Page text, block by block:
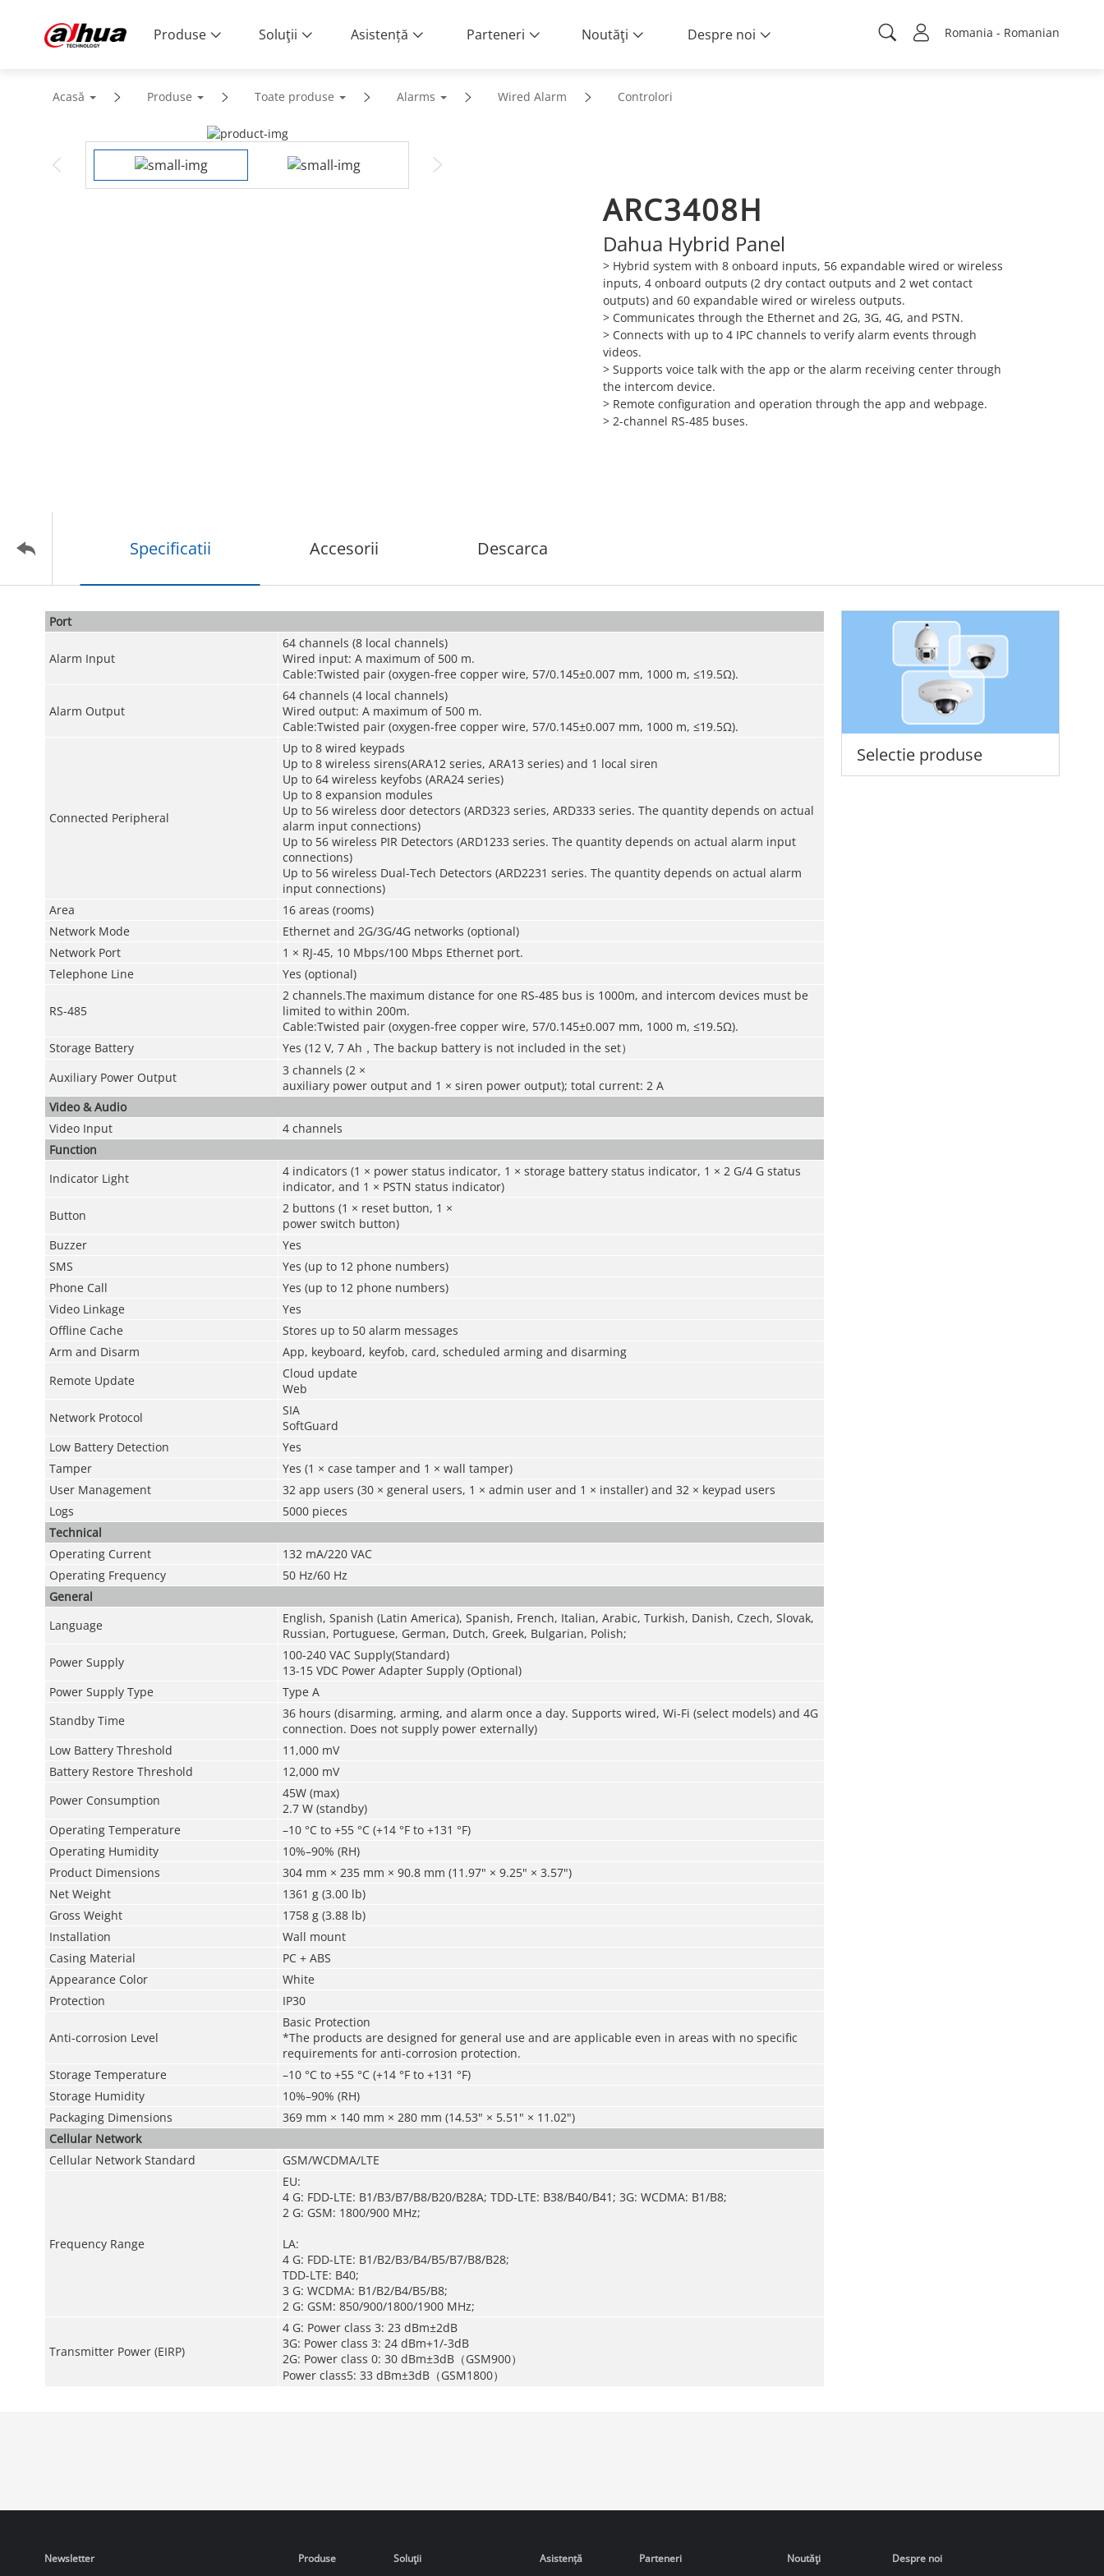
Romania - Romanian
Produse Soluţii Asistență Parteneri Noutăţi Despre noi
Acasă Produse Toate produse Alarms Wired Alarm Controlori
ARC3408H
Dahua Hybrid Panel
> Hybrid system with 8 onboard inputs, 56 expandable wired or wireless
inputs, 4 onboard outputs (2 dry contact outputs and 2 wet contact
outputs) and 60 expandable wired or wireless outputs.
> Communicates through the Ethernet and 2G, 3G, 4G, and PSTN.
> Connects with up to 4 IPC channels to verify alarm events through
videos.
> Supports voice talk with the app or the alarm receiving center through
the intercom device.
> Remote configuration and operation through the app and webpage.
> 2-channel RS-485 buses.
Specificatii Accesorii Descarca
Selectie produse
Port
Alarm Input
64 channels (8 local channels)
Wired input: A maximum of 500 m.
Cable:Twisted pair (oxygen-free copper wire, 57/0.145±0.007 mm, 1000 m, ≤19.5Ω).
Alarm Output
64 channels (4 local channels)
Wired output: A maximum of 500 m.
Cable:Twisted pair (oxygen-free copper wire, 57/0.145±0.007 mm, 1000 m, ≤19.5Ω).
Connected Peripheral
Up to 8 wired keypads
Up to 8 wireless sirens(ARA12 series, ARA13 series) and 1 local siren
Up to 64 wireless keyfobs (ARA24 series)
Up to 8 expansion modules
Up to 56 wireless door detectors (ARD323 series, ARD333 series. The quantity depends on actual
alarm input connections)
Up to 56 wireless PIR Detectors (ARD1233 series. The quantity depends on actual alarm input
connections)
Up to 56 wireless Dual-Tech Detectors (ARD2231 series. The quantity depends on actual alarm
input connections)
Area
16 areas (rooms)
Network Mode
Ethernet and 2G/3G/4G networks (optional)
Network Port
1 × RJ-45, 10 Mbps/100 Mbps Ethernet port.
Telephone Line
Yes (optional)
RS-485
2 channels.The maximum distance for one RS-485 bus is 1000m, and intercom devices must be
limited to within 200m.
Cable:Twisted pair (oxygen-free copper wire, 57/0.145±0.007 mm, 1000 m, ≤19.5Ω).
Storage Battery
Yes (12 V, 7 Ah，The backup battery is not included in the set）
Auxiliary Power Output
3 channels (2 ×
auxiliary power output and 1 × siren power output); total current: 2 A
Video & Audio
Video Input
4 channels
Function
Indicator Light
4 indicators (1 × power status indicator, 1 × storage battery status indicator, 1 × 2 G/4 G status
indicator, and 1 × PSTN status indicator)
Button
2 buttons (1 × reset button, 1 ×
power switch button)
Buzzer
Yes
SMS
Yes (up to 12 phone numbers)
Phone Call
Yes (up to 12 phone numbers)
Video Linkage
Yes
Offline Cache
Stores up to 50 alarm messages
Arm and Disarm
App, keyboard, keyfob, card, scheduled arming and disarming
Remote Update
Cloud update
Web
Network Protocol
SIA
SoftGuard
Low Battery Detection
Yes
Tamper
Yes (1 × case tamper and 1 × wall tamper)
User Management
32 app users (30 × general users, 1 × admin user and 1 × installer) and 32 × keypad users
Logs
5000 pieces
Technical
Operating Current
132 mA/220 VAC
Operating Frequency
50 Hz/60 Hz
General
Language
English, Spanish (Latin America), Spanish, French, Italian, Arabic, Turkish, Danish, Czech, Slovak,
Russian, Portuguese, German, Dutch, Greek, Bulgarian, Polish;
Power Supply
100-240 VAC Supply(Standard)
13-15 VDC Power Adapter Supply (Optional)
Power Supply Type
Type A
Standby Time
36 hours (disarming, arming, and alarm once a day. Supports wired, Wi-Fi (select models) and 4G
connection. Does not supply power externally)
Low Battery Threshold
11,000 mV
Battery Restore Threshold
12,000 mV
Power Consumption
45W (max)
2.7 W (standby)
Operating Temperature
–10 °C to +55 °C (+14 °F to +131 °F)
Operating Humidity
10%–90% (RH)
Product Dimensions
304 mm × 235 mm × 90.8 mm (11.97" × 9.25" × 3.57")
Net Weight
1361 g (3.00 lb)
Gross Weight
1758 g (3.88 lb)
Installation
Wall mount
Casing Material
PC + ABS
Appearance Color
White
Protection
IP30
Anti-corrosion Level
Basic Protection
*The products are designed for general use and are applicable even in areas with no specific
requirements for anti-corrosion protection.
Storage Temperature
–10 °C to +55 °C (+14 °F to +131 °F)
Storage Humidity
10%–90% (RH)
Packaging Dimensions
369 mm × 140 mm × 280 mm (14.53" × 5.51" × 11.02")
Cellular Network
Cellular Network Standard
GSM/WCDMA/LTE
Frequency Range
EU:
4 G: FDD-LTE: B1/B3/B7/B8/B20/B28A; TDD-LTE: B38/B40/B41; 3G: WCDMA: B1/B8;
2 G: GSM: 1800/900 MHz;
LA:
4 G: FDD-LTE: B1/B2/B3/B4/B5/B7/B8/B28;
TDD-LTE: B40;
3 G: WCDMA: B1/B2/B4/B5/B8;
2 G: GSM: 850/900/1800/1900 MHz;
Transmitter Power (EIRP)
4 G: Power class 3: 23 dBm±2dB
3G: Power class 3: 24 dBm+1/-3dB
2G: Power class 0: 30 dBm±3dB（GSM900）
Power class5: 33 dBm±3dB（GSM1800）
Newsletter Produse Soluţii Asistență Parteneri Noutăţi Despre noi